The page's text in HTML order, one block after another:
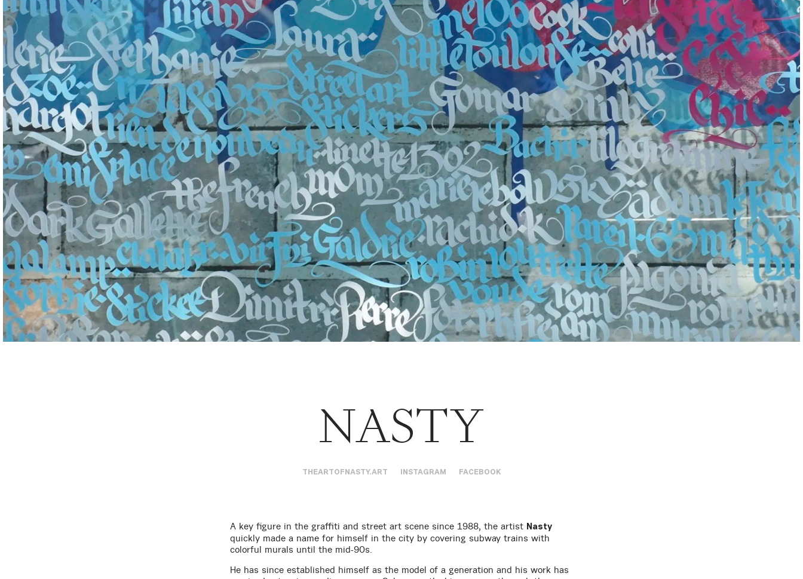
NASTY
THEARTOFNASTY.ART INSTAGRAM FACEBOOK
A key figure in the graffiti and street art scene since 1988, the artist Nasty
quickly made a name for himself in the city by covering subway trains with
colorful murals until the mid-90s.
He has since established himself as the model of a generation and his work has